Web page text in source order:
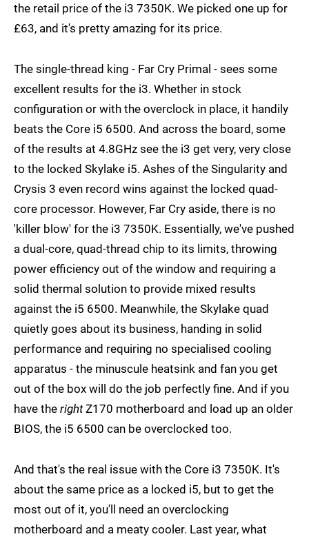
the retail price of the i3 7350K. We picked one up for
£63, and it's pretty amazing for its price.
The single-thread king - Far Cry Primal - sees some
excellent results for the i3. Whether in stock
configuration or with the overclock in place, it handily
beats the Core i5 6500. And across the board, some
of the results at 4.8GHz see the i3 get very, very close
to the locked Skylake i5. Ashes of the Singularity and
Crysis 3 even record wins against the locked quad-
core processor. However, Far Cry aside, there is no
'killer blow' for the i3 7350K. Essentially, we've pushed
a dual-core, quad-thread chip to its limits, throwing
power efficiency out of the window and requiring a
solid thermal solution to provide mixed results
against the i5 6500. Meanwhile, the Skylake quad
quietly goes about its business, handing in solid
performance and requiring no specialised cooling
apparatus - the minuscule heatsink and fan you get
out of the box will do the job perfectly fine. And if you
have the rightZ170 motherboard and load up an older
BIOS, the i5 6500 can be overclocked too.
And that's the real issue with the Core i3 7350K. It's
about the same price as a locked i5, but to get the
most out of it, you'll need an overclocking
motherboard and a meaty cooler. Last year, what